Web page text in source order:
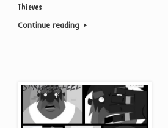
Thieves
Continue reading